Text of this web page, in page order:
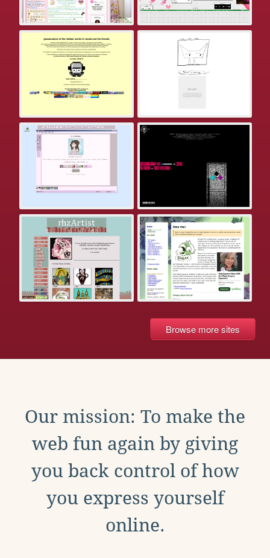
Browse more sites
Our mission: To make the
web fun again by giving
you back control of how
you express yourself
online.